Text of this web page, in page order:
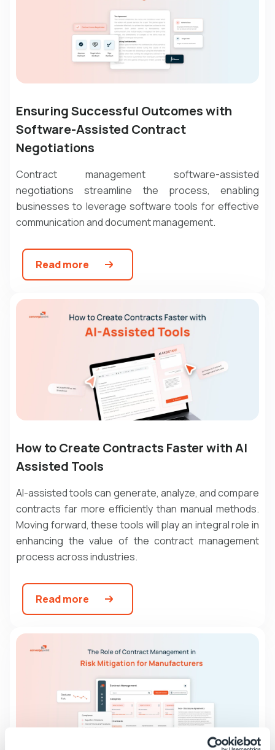
Ensuring Successful Outcomes with
Software-Assisted Contract
Negotiations
Contract management software-assisted
negotiations streamline the process, enabling
businesses to leverage software tools for effective
communication and document management.
Read more
How to Create Contracts Faster with AI
Assisted Tools
AI-assisted tools can generate, analyze, and compare
contracts far more efficiently than manual methods.
Moving forward, these tools will play an integral role in
enhancing the value of thecontract management
processacross industries.
Read more